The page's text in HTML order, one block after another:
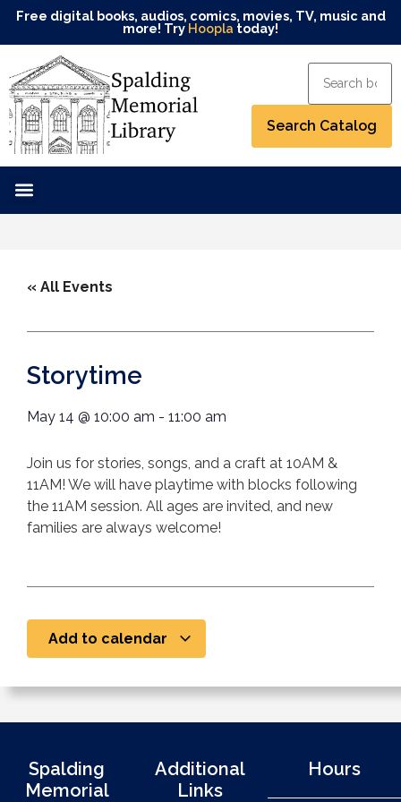
Free digital books, audios, comics, movies, TV, music and
more! Try Hoopla today!
« All Events
Storytime
May 14 @ 10:00 am - 11:00 am
Join us for stories, songs, and a craft at 10AM &
11AM! We will have playtime with blocks following
the 11AM session. All ages are invited, and new
families are always welcome!
Add to calendar
Spalding
Memorial
Additional
Links
Hours